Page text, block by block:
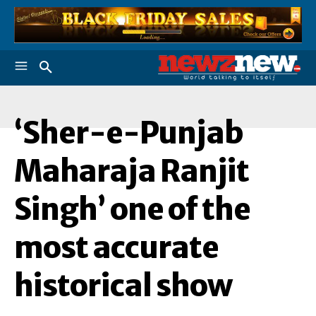
‘Sher-e-Punjab
Maharaja Ranjit
Singh’ one of the
most accurate
historical show